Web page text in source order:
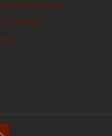
Our Winning Strategy
Our Attorneys
Blog